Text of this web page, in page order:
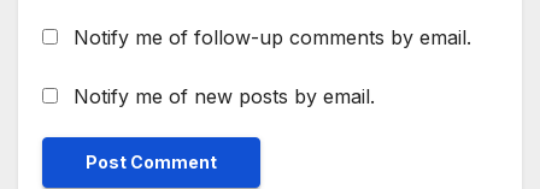
Notify me of follow-up comments by email.
Notify me of new posts by email.